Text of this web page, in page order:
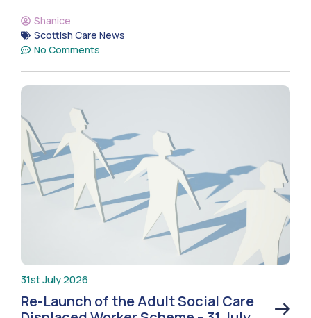
Shanice
Scottish Care News
No Comments
31st July 2026
Re-Launch of the Adult Social Care